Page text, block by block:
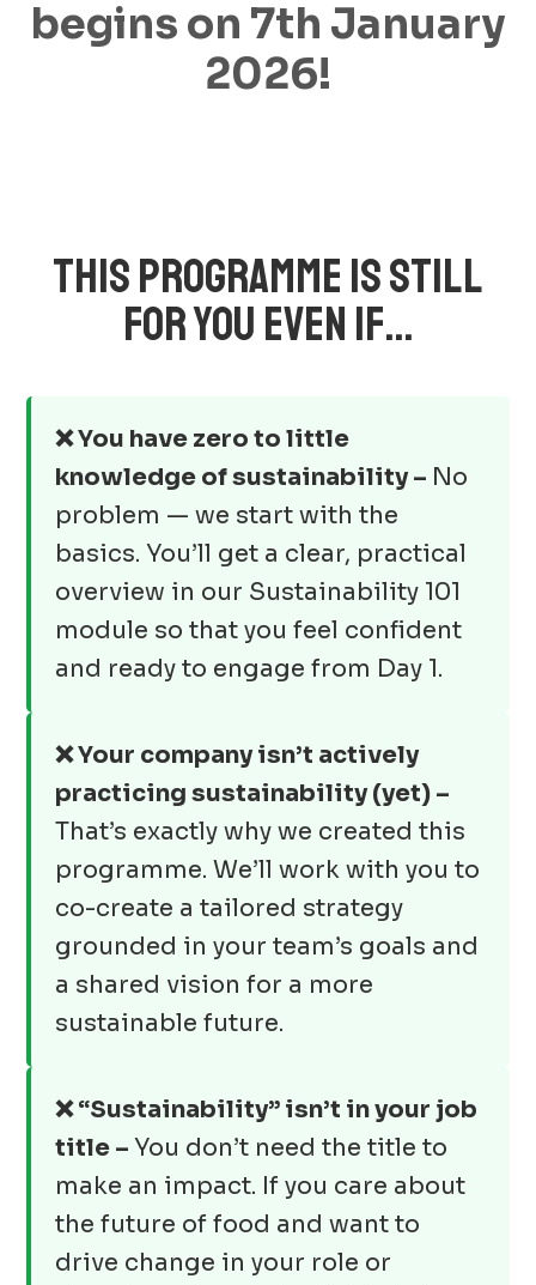
begins on 7th January
2026!
THIS PROGRAMME IS STILL
FOR YOU EVEN IF…
❌ You have zero to little
knowledge of sustainability – No
problem — we start with the
basics. You’ll get a clear, practical
overview in our Sustainability 101
module so that you feel confident
and ready to engage from Day 1.
❌ Your company isn’t actively
practicing sustainability (yet) –
That’s exactly why we created this
programme. We’ll work with you to
co-create a tailored strategy
grounded in your team’s goals and
a shared vision for a more
sustainable future.
❌ “Sustainability” isn’t in your job
title –You don’t need the title to
make an impact. If you care about
the future of food and want to
drive change in your role or